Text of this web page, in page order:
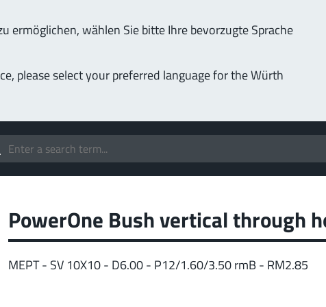
ermöglichen, wählen Sie bitte Ihre bevorzugte Sprache
please select your preferred language for the Würth
Service & Support Company
PowerOne Bush vertical through
MEPT - SV 10X10 - D6.00 - P12/1.60/3.50 rmB - RM2.85
up to 1000 A
MPFT
More